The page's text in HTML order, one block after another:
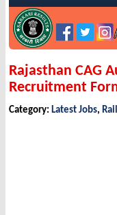
Rajasthan CAG
Recruitment
Category: Latest Jobs,